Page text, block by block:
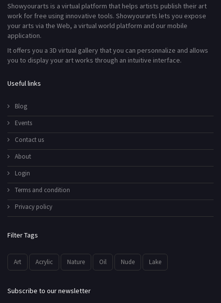
Showyourarts is a virtual platform that helps artists publish their art
work for free using innovative tools. Showyourarts lets you expose
your arts via the Web, a virtual world platform and our mobile
application.
It offers you a 3D virtual gallery that you can personnalize and allows
you to display your art works through an intuitive interface.
Useful links
Blog
Events
Contact us
About
Login
Terms and condition
Privacy policy
Filter Tags
Art Acrylic Nature Oil Nude Lake
Subscribe to our newsletter